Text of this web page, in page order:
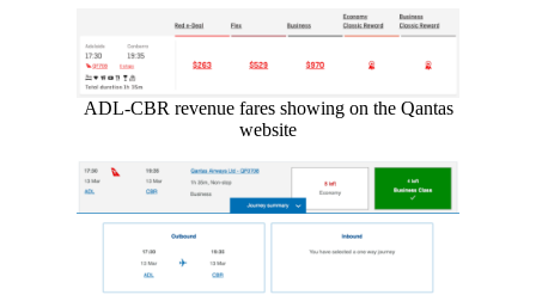
ADL-CBR revenue fares showing on the Qantas
website